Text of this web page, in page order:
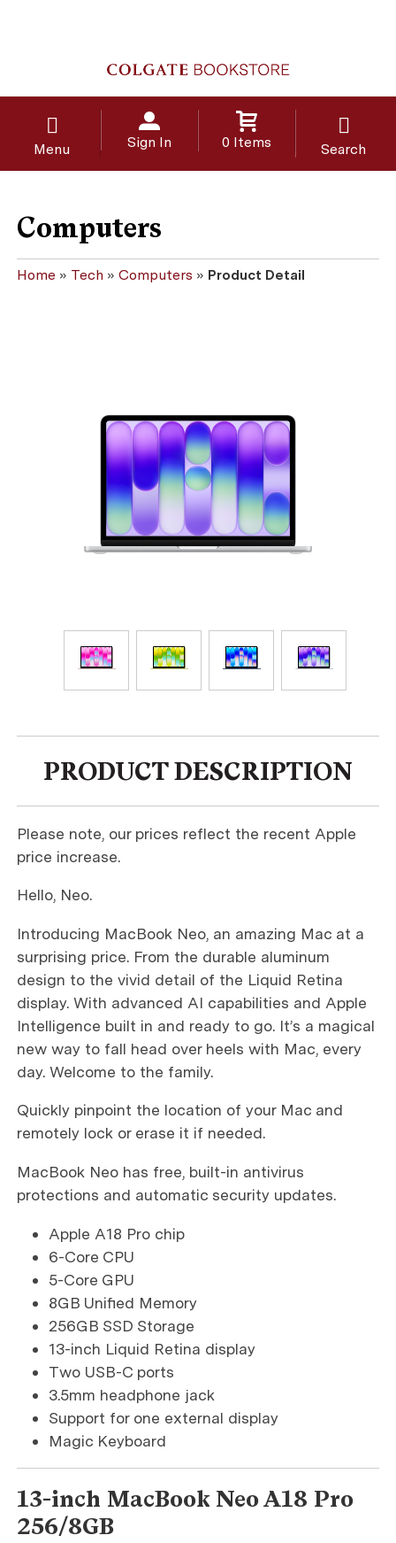
Menu Sign In 0 Items Search
Computers
Home » Tech » Computers » Product Detail
PRODUCT DESCRIPTION
Please note, our prices reflect the recent Apple
price increase.
Hello, Neo.
Introducing MacBook Neo, an amazing Mac at a
surprising price. From the durable aluminum
design to the vivid detail of the Liquid Retina
display. With advanced AI capabilities and Apple
Intelligence built in and ready to go. It’s a magical
new way to fall head over heels with Mac, every
day. Welcome to the family.
Quickly pinpoint the location of your Mac and
remotely lock or erase it if needed.
MacBook Neo has free, built-in antivirus
protections and automatic security updates.
Apple A18 Pro chip
6-Core CPU
5-Core GPU
8GB Unified Memory
256GB SSD Storage
13-inch Liquid Retina display
Two USB-C ports
3.5mm headphone jack
Support for one external display
Magic Keyboard
13-inch MacBook Neo A18 Pro
256/8GB